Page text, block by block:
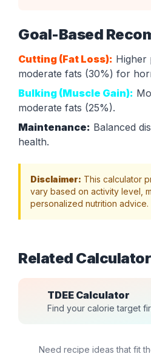
Goal-Based
Cutting (Fat Loss): Higher
moderate fats (30%) for
Bulking (Muscle Gain):
moderate fats (25%).
Maintenance: Balanced
health.
Disclaimer: This calculator
vary based on activity level,
personalized nutrition advice.
Related
TDEE Calculator
Find your calorie target
Need recipe ideas that fit